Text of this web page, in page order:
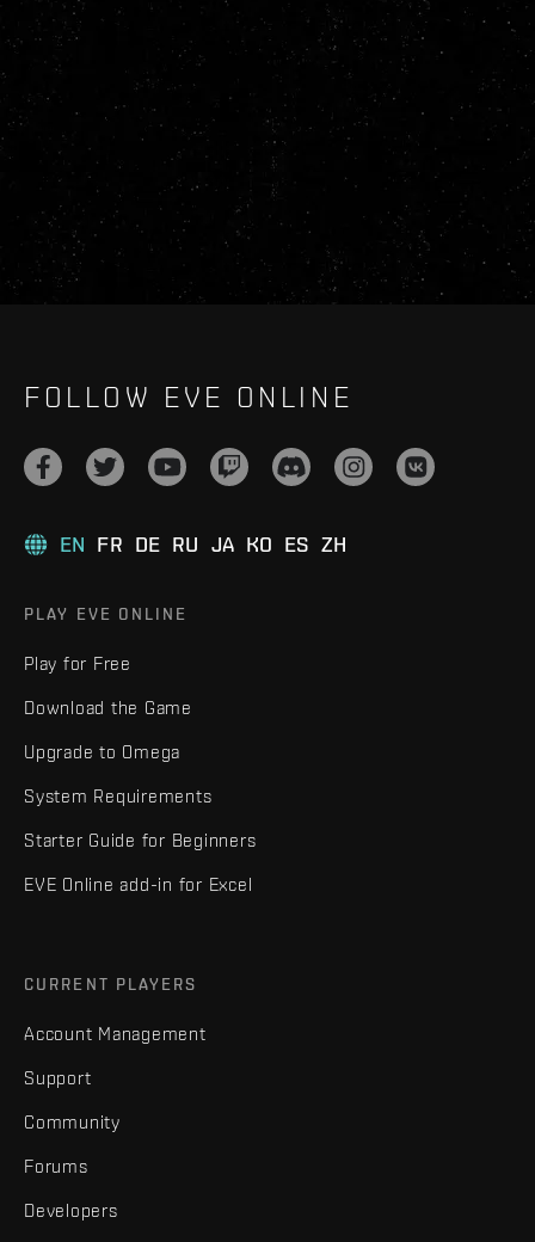
FOLLOW EVE ONLINE
EN FR DE RU JA KO ES ZH
PLAY EVE ONLINE
Play for Free
Download the Game
Upgrade to Omega
System Requirements
Starter Guide for Beginners
EVE Online add-in for Excel
CURRENT PLAYERS
Account Management
Support
Community
Forums
Developers